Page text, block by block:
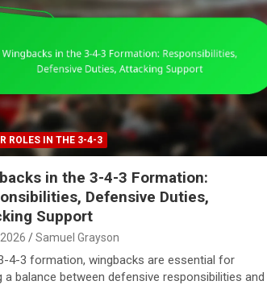
ROLES IN THE 3-4-3
in the 3-4-3 Formation:
Defensive Duties,
Support
Samuel Grayson
4-3 formation, wingbacks are essential for
a balance between defensive responsibilities and